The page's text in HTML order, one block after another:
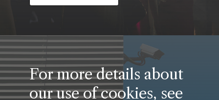
For more details about
our use of cookies, see